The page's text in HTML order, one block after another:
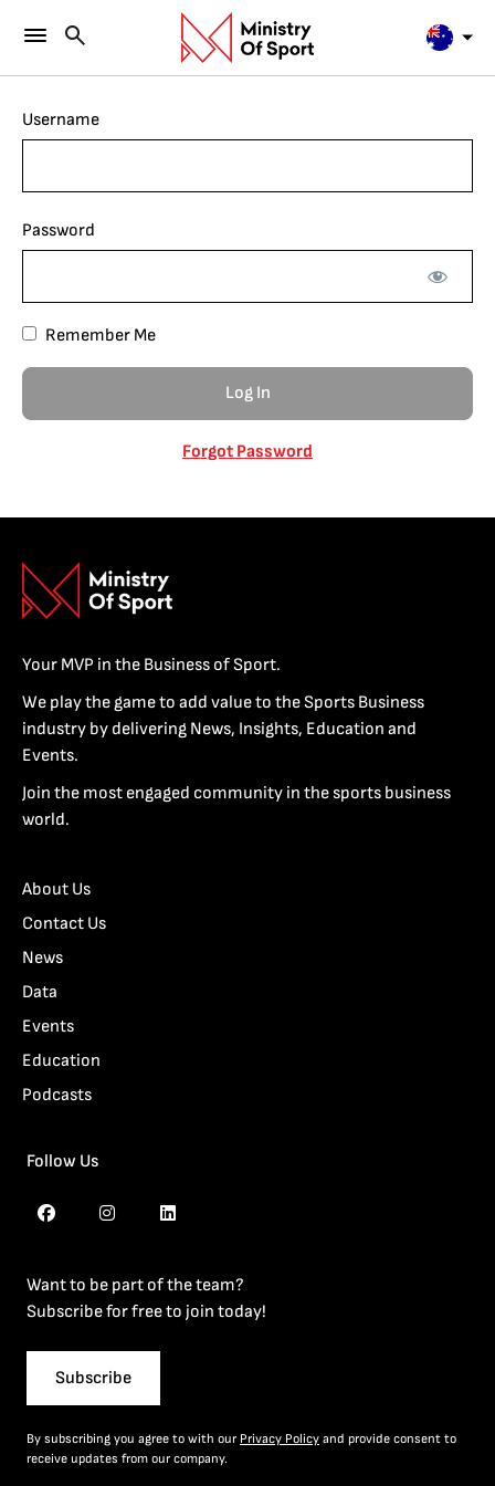
Username
Password
Remember Me
Forgot Password
Your MVP in the Business of Sport.
We play the game to add value to the Sports Business
industry by delivering News, Insights, Education and
Events.
Join the most engaged community in the sports business
world.
About Us
Contact Us
News
Data
Events
Education
Podcasts
Follow Us
Want to be part of the team?
Subscribe for free to join today!
Subscribe
By subscribing you agree to with our Privacy Policy and provide consent to
receive updates from our company.